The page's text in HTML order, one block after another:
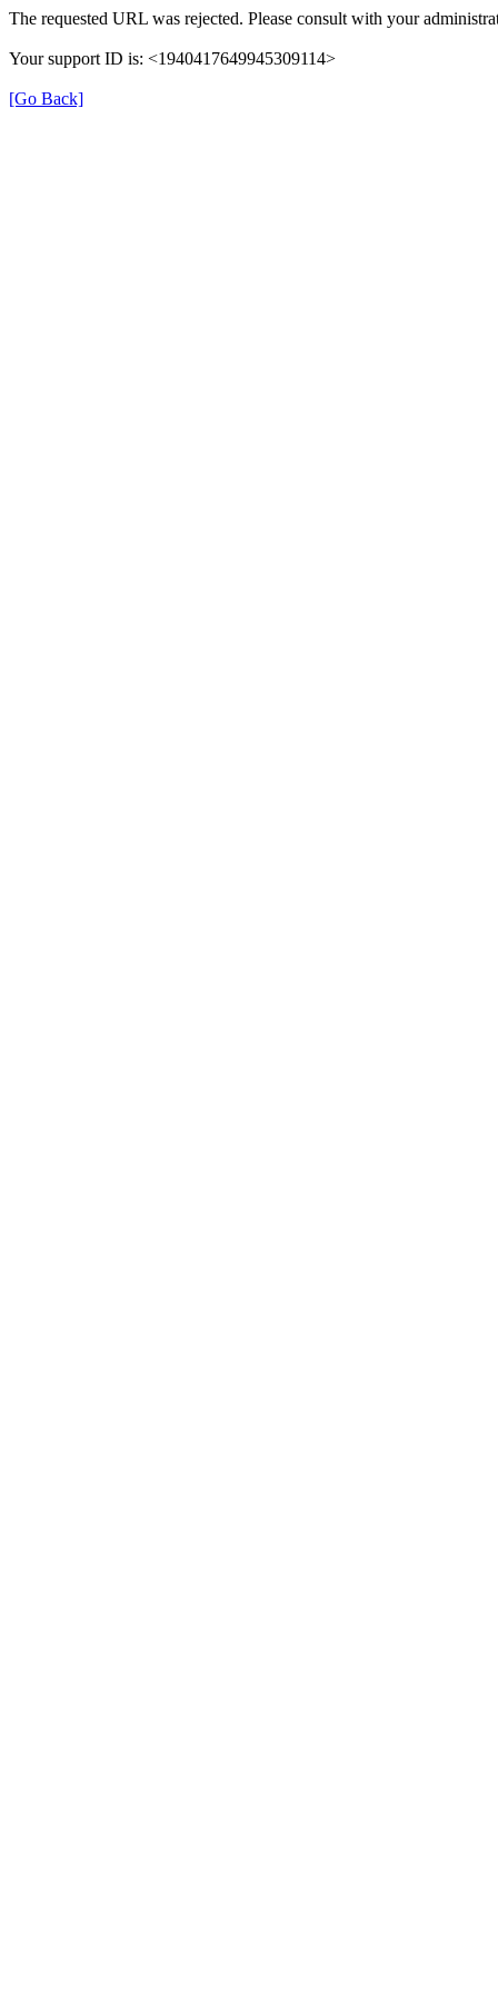
The requested URL was rejected. Please consult with your
Your support ID is: <1940417649945309114>
[Go Back]